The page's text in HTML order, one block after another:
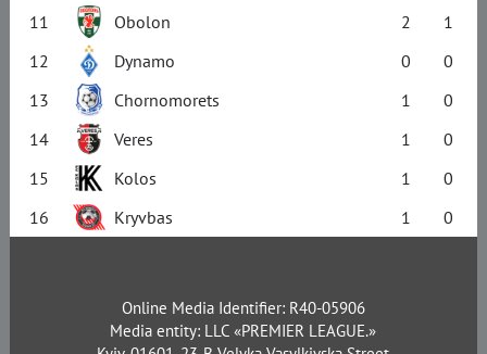
11
Obolon 2
1
12
Dynamo 0
0
13
Chornomorets 1
0
14
Veres 1
0
15
Kolos 1
0
16
Kryvbas 1 0
Online Media Identifier: R40-05906
Media entity: LLC «PREMIER LEAGUE.»